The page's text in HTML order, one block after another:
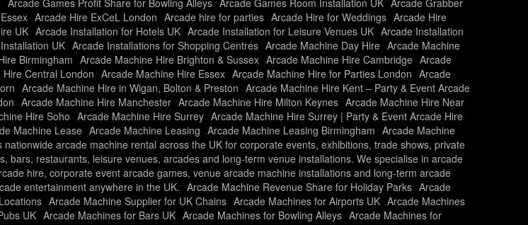
Arcade Hire ExCeL London Arcade hire for parties Arcade Hire for Weddings Arcade Hire
UK Arcade Installation for Hotels UK Arcade Installation for Leisure Venues UK Arcade Installation
UK Arcade Installations for Shopping Centres Arcade Machine Day Hire Arcade Machine
Birmingham Arcade Machine Hire Brighton & Sussex Arcade Machine Hire Cambridge Arcade
Central London Arcade Machine Hire Essex Arcade Machine Hire for Parties London Arcade
Arcade Machine Hire in Wigan, Bolton & Preston Arcade Machine Hire Kent – Party & Event Arcade
Arcade Machine Hire Manchester Arcade Machine Hire Milton Keynes Arcade Machine Hire Near
Hire Soho Arcade Machine Hire Surrey Arcade Machine Hire Surrey | Party & Event Arcade Hire
Machine Lease Arcade Machine Leasing Arcade Machine Leasing Birmingham Arcade Machine
nationwide arcade machine rental across the UK for corporate events, exhibitions, trade shows, private
restaurants, leisure venues, arcades and long-term venue installations. We specialise in arcade
hire, corporate event arcade games, venue arcade machine installations and long-term arcade
entertainment anywhere in the UK. Arcade Machine Revenue Share for Holiday Parks Arcade
Arcade Machine Supplier for UK Chains Arcade Machines for Airports UK Arcade Machines
UK Arcade Machines for Bars UK Arcade Machines for Bowling Alleys Arcade Machines for